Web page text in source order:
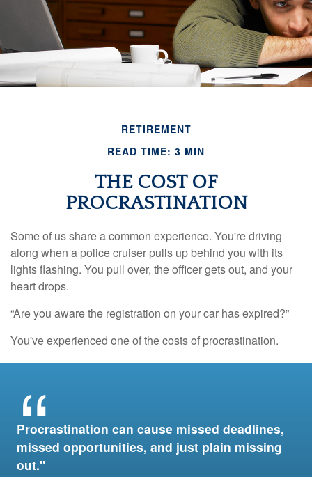
RETIREMENT
READ TIME: 3 MIN
THE COST OF
PROCRASTINATION
Some of us share a common experience. You're driving
along when a police cruiser pulls up behind you with its
lights flashing. You pull over, the officer gets out, and your
heart drops.
“Are you aware the registration on your car has expired?”
You've experienced one of the costs of procrastination.
Procrastination can cause missed deadlines,
missed opportunities, and just plain missing
out."